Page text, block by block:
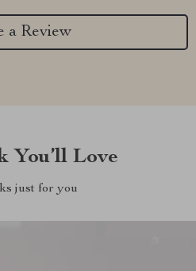
a Review
You’ll Love
just for you